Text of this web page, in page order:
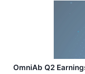
OmniAb Q2